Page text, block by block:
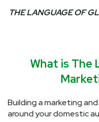
THE LANGUAGE OF
What is The
Building a marketing
around your domestic